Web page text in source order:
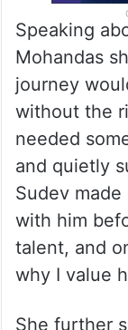
Speaking
Mohandas
journey
without the
needed
and quietly
Sudev made
with him
talent, and
why I value